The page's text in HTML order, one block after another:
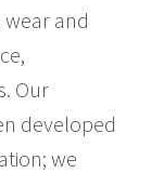
and
Our
developed
we